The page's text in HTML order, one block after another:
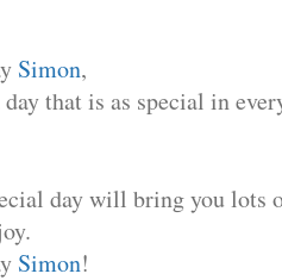
Simon,
that is as special in
day will bring you lots
Simon!